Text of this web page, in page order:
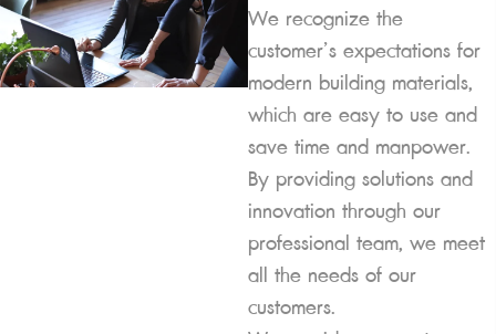
We recognize the
customer’s expectations for
modern building materials,
which are easy to use and
save time and manpower.
By providing solutions and
innovation through our
professional team, we meet
all the needs of our
customers.